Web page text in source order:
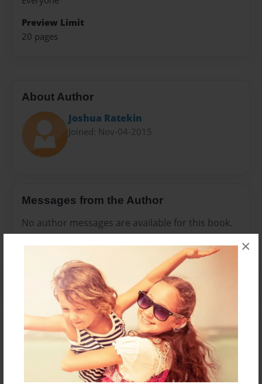
×
Preview Limit
20 pages
About Author
Joshua Ratekin
Joined: Nov-04-2015
Messages from the Author
No author messages are available for this book.
Reader's Comments
create an accountto add a comment.